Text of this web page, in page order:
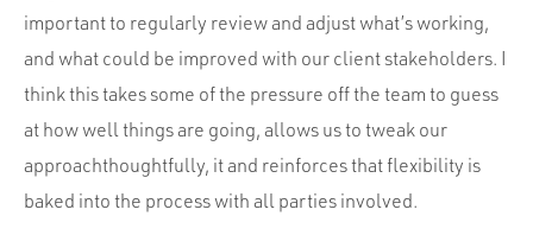
important to regularly review and adjust what’s working,
and what could be improved with our client stakeholders. I
think this takes some of the pressure off the team to guess
at how well things are going, allows us to tweak our
approachthoughtfully, it and reinforces that flexibility is
baked into the process with all parties involved.